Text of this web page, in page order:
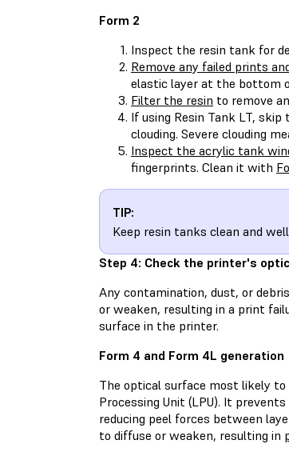
Form 2
Inspect the resin tank for
Remove any failed prints
elastic layer at the bottom
Filter the resin to remove
If using Resin Tank LT, skip
clouding. Severe clouding
Inspect the acrylic tank
fingerprints. Clean it with
TIP:
Keep resin tanks clean and
Step 4: Check the printer's
Any contamination, dust, or
or weaken, resulting in a print
surface in the printer.
Form 4 and Form 4L generation
The optical surface most likely
Processing Unit (LPU). It
reducing peel forces between
to diffuse or weaken, resulting in